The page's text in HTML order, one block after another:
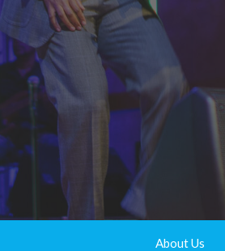
About Us